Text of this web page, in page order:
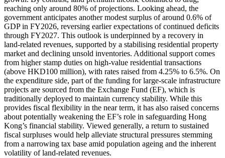
reaching only around 80% of projections. Looking ahead, the
government anticipates another modest surplus of around 0.6% of
GDP in FY2026, reversing earlier expectations of continued deficits
through FY2027. This outlook is underpinned by a recovery in
land-related revenues, supported by a stabilising residential property
market and declining unsold inventories. Additional support comes
from higher stamp duties on high-value residential transactions
(above HKD100 million), with rates raised from 4.25% to 6.5%. On
the expenditure side, part of the funding for large-scale infrastructure
projects are sourced from the Exchange Fund (EF), which is
traditionally deployed to maintain currency stability. While this
provides fiscal flexibility in the near term, it has also raised concerns
about potentially weakening the EF’s role in safeguarding Hong
Kong’s financial stability. Viewed generally, a return to sustained
fiscal surpluses would help alleviate structural pressures stemming
from a narrowing tax base amid population ageing and the inherent
volatility of land-related revenues.